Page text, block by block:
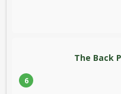
6
The Back